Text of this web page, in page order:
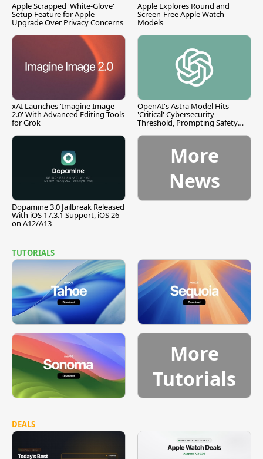
Apple Scrapped 'White-Glove'
Setup Feature for Apple
Upgrade Over Privacy Concerns
Apple Explores Round and
Screen-Free Apple Watch
Models
xAI Launches 'Imagine Image
2.0' With Advanced Editing Tools
for Grok
OpenAI's Astra Model Hits
'Critical' Cybersecurity
Threshold, Prompting Safety
Dopamine 3.0 Jailbreak Released
With iOS 17.3.1 Support, iOS 26
on A12/A13
More
News
TUTORIALS
More
Tutorials
DEALS